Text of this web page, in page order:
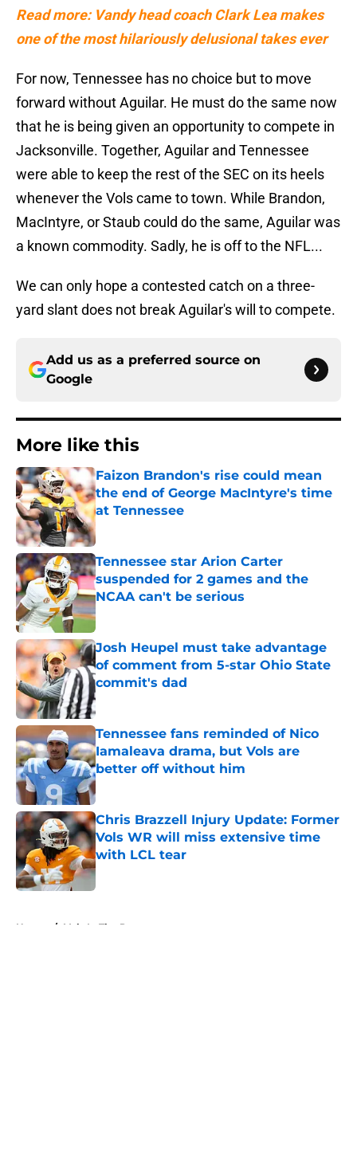
Read more: Vandy head coach Clark Lea makes
one of the most hilariously delusional takes ever
For now, Tennessee has no choice but to move
forward without Aguilar. He must do the same now
that he is being given an opportunity to compete in
Jacksonville. Together, Aguilar and Tennessee
were able to keep the rest of the SEC on its heels
whenever the Vols came to town. While Brandon,
MacIntyre, or Staub could do the same, Aguilar was
a known commodity. Sadly, he is off to the NFL...
We can only hope a contested catch on a three-
yard slant does not break Aguilar's will to compete.
Add us as a preferred source on
Google
More like this
Faizon Brandon's rise could mean
the end of George MacIntyre's time
at Tennessee
Tennessee star Arion Carter
suspended for 2 games and the
NCAA can't be serious
Published by on Invalid Date
Josh Heupel must take advantage
of comment from 5-star Ohio State
commit's dad
Published by on Invalid Date
Tennessee fans reminded of Nico
Iamaleava drama, but Vols are
better off without him
Published by on Invalid Date
Chris Brazzell Injury Update: Former
Vols WR will miss extensive time
with LCL tear
Published by on Invalid Date
Home / Vols In The Pros